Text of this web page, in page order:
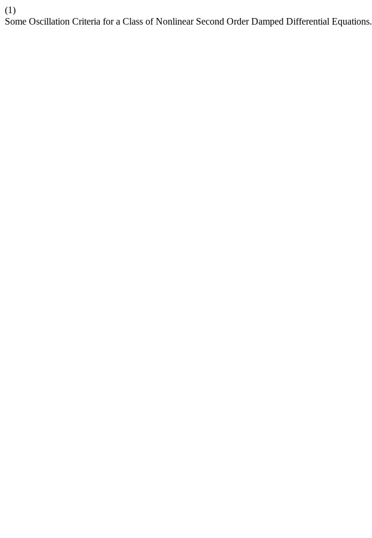
(1)
Some Oscillation Criteria for a Class of Nonlinear Second Order Damped Differential Equations.